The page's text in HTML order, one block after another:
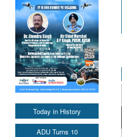
Today in History
ADU Turns 10